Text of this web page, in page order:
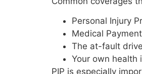
Personal Injury
Medical
The at-fault
Your own health
PIP is especially